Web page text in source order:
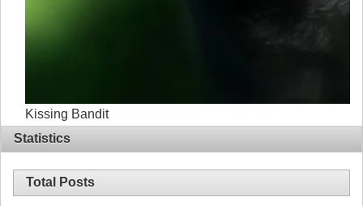
Kissing Bandit
Statistics
Total Posts